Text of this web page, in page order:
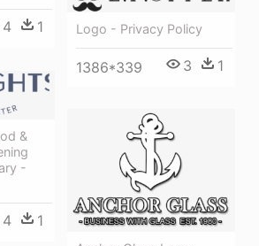
4 1 Logo - Privacy Policy
1386*339 3 1
&
-
4 1